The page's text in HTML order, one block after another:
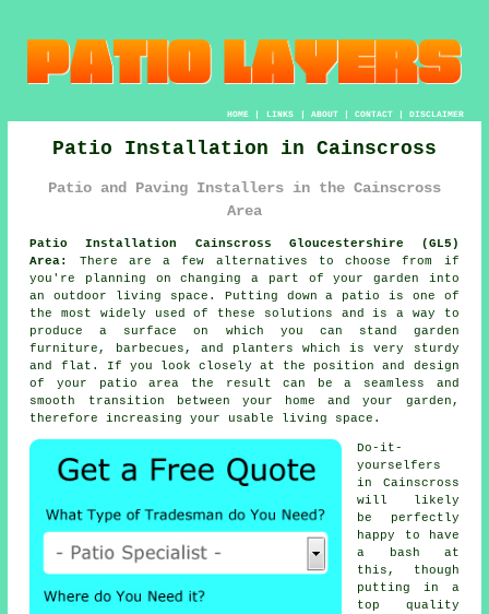
HOME| LINKS | ABOUT| CONTACT| DISCLAIMER
Patio Installation in Cainscross
Patio and Paving Installers in the Cainscross
Area
Patio Installation Cainscross Gloucestershire (GL5)
Area:
There are a few alternatives to choose from if
you're planning on changing a part of your garden into
an outdoor living space. Putting down a patio is one of
the most widely used of these solutions and is a way to
produce a surface on which you can stand garden
furniture, barbecues, and planters which is very sturdy
and flat. If you look closely at the position and design
of your patio area the result can be a seamless and
smooth transition between your home and your garden,
therefore increasing your usable living space.
Do-it-
yourselfers
in Cainscross
will likely
be perfectly
happy to have
a bash at
this, though
putting in a
top quality